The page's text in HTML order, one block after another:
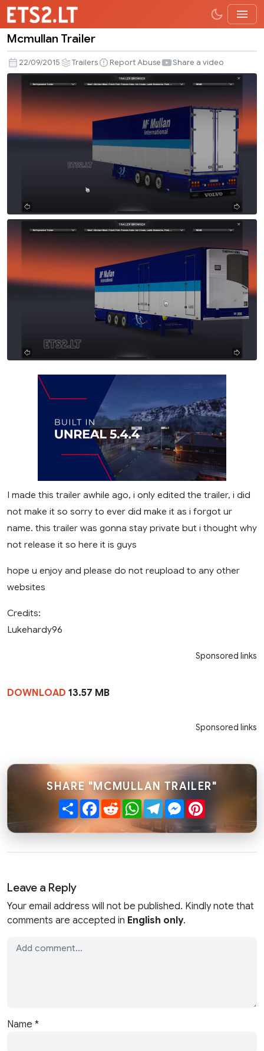
Trailer
Mcmullan Trailer
22/09/2015 Trailers Report Abuse Share a video
I made this trailer awhile ago, i only edited the trailer, i did
not make it so sorry to ever did make it as i forgot ur
name. this trailer was gonna stay private but i thought why
not release it so here it is guys
hope u enjoy and please do not reupload to any other
websites
Credits:
Lukehardy96
Sponsored links
DOWNLOAD 13.57 MB
Sponsored links
SHARE "MCMULLAN TRAILER"
ShareFacebook
RedditWhatsApp
TelegramMessenger
Leave a Reply
Your email address will not be published. Kindly note that
comments are accepted in English only.
Name *